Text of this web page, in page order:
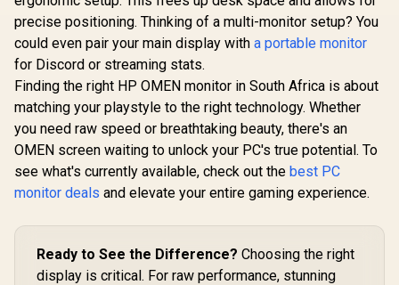
Compatible / HDMI
+ DisplayPort
Connectivity / Low
Input Lag / Gaming
Features (Dark
Boost, Sniper
Scope, Game
Mode)
R9,999 In Stock
Dell SE2726H 27"
FHD 144Hz Monitor
/144Hz Refresh
Rate Smooth
Motion / TÜV Eye
Comfort
Wide Viewing Angle
/ IPS Color
Accuracy
Consistency / Ultra-
Thin Bezel Design
R2,249 In Stock
AOC
QHD
Curved
HDR
High
smooth
Gaming /
R6,399
precise positioning. Thinking of a multi-monitor setup? You
could even pair your main display with a portable monitor
for Discord or streaming stats.
Finding the right HP OMEN monitor in South Africa is about
matching your playstyle to the right technology. Whether
you need raw speed or breathtaking beauty, there's an
OMEN screen waiting to unlock your PC's true potential. To
see what's currently available, check out the best PC
monitor deals and elevate your entire gaming experience.
Ready to See the Difference? Choosing the right
display is critical. For raw performance, stunning